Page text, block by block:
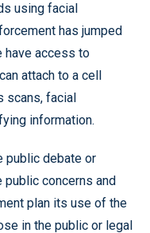
using facial
has jumped
have access to
attach to a cell
scans, facial
information.
public debate or
concerns and
plan its use of the
in the public or legal